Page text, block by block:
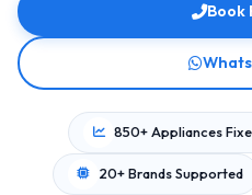
Book
850+ Appliances
20+ Brands Supported